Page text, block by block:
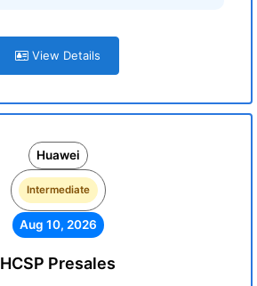
View Details
Huawei
Intermediate
Aug 10, 2026
HCSP Presales